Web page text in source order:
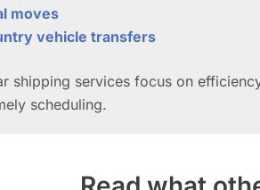
moves
vehicle transfers
shipping services focus on
scheduling.